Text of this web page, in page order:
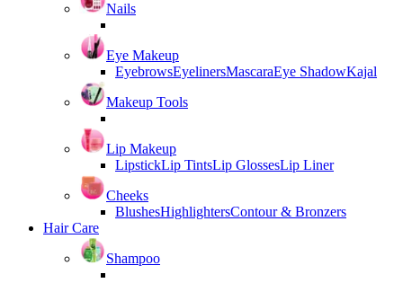
Nails
Eye Makeup
EyebrowsEyelinersMascaraEye ShadowKajal
Makeup Tools
Lip Makeup
LipstickLip TintsLip GlossesLip Liner
Cheeks
BlushesHighlightersContour & Bronzers
Hair Care
Shampoo